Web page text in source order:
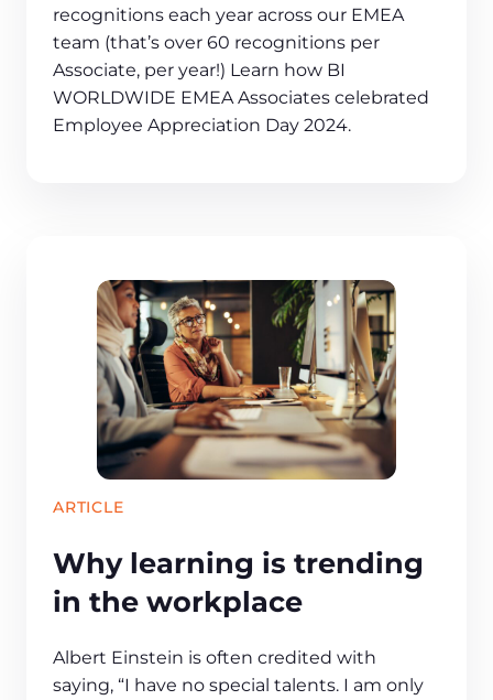
recognitions each year across our EMEA
team (that’s over 60 recognitions per
Associate, per year!) Learn how BI
WORLDWIDE EMEA Associates celebrated
Employee Appreciation Day 2024.
ARTICLE
Why learning is trending
in the workplace
Albert Einstein is often credited with
saying, “I have no special talents. I am only